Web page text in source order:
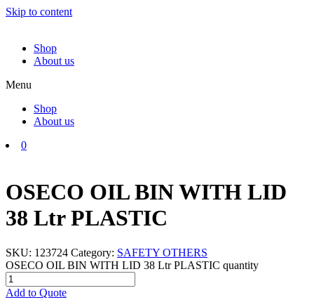
Skip to content
Shop
About us
Menu
Shop
About us
0
OSECO OIL BIN WITH LID
38 Ltr PLASTIC
SKU: 123724 Category: SAFETY OTHERS
OSECO OIL BIN WITH LID 38 Ltr PLASTIC quantity
Add to Quote